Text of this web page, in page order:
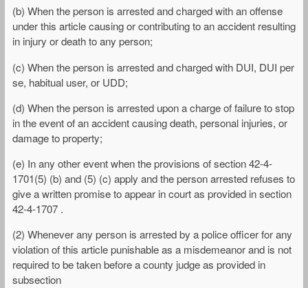
(b) When the person is arrested and charged with an offense
under this article causing or contributing to an accident resulting
in injury or death to any person;
(c) When the person is arrested and charged with DUI, DUI per
se, habitual user, or UDD;
(d) When the person is arrested upon a charge of failure to stop
in the event of an accident causing death, personal injuries, or
damage to property;
(e) In any other event when the provisions of section 42-4-
1701(5) (b) and (5) (c) apply and the person arrested refuses to
give a written promise to appear in court as provided in section
42-4-1707 .
(2) Whenever any person is arrested by a police officer for any
violation of this article punishable as a misdemeanor and is not
required to be taken before a county judge as provided in
subsection